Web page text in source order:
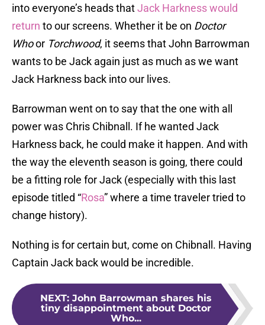
into everyone’s heads thatJack Harkness would
return to our screens. Whether it be on Doctor
Whoor Torchwood, it seems that John Barrowman
wants to be Jack again just as much as we want
Jack Harkness back into our lives.
Barrowman went on to say that the one with all
power was Chris Chibnall. If he wanted Jack
Harkness back, he could make it happen. And with
the way the eleventh season is going, there could
be a fitting role for Jack (especially with this last
episode titled “Rosa” where a time traveler tried to
change history).
Nothing is for certain but, come on Chibnall. Having
Captain Jack back would be incredible.
NEXT: John Barrowman shares his
tiny disappointment about Doctor
Who...